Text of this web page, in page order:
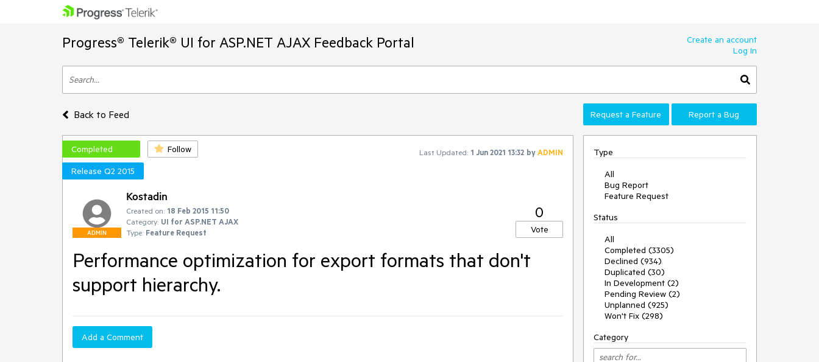
Progress® Telerik® UI for ASP.NET AJAX Feedback Portal
Create an account
Log In
Back to Feed Request a Feature Report a Bug
Completed Follow Last Updated: 1 Jun 2021 13:32 byADMIN
Release Q2 2015
ADMIN
Kostadin
Created on: 18 Feb 2015 11:50
Category: UI for ASP.NET AJAX
Type: Feature Request
0
Vote
Performance optimization for export formats that don't
support hierarchy.
Add a Comment
Type
All
Bug Report
Feature Request
Status
All
Completed (3305)
Declined (934)
Duplicated (30)
In Development (2)
Pending Review (2)
Unplanned (925)
Won't Fix (298)
Category